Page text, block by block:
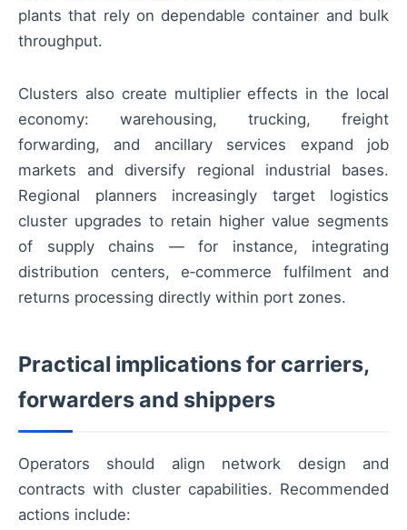
plants that rely on dependable container and bulk
throughput.
Clusters also create multiplier effects in the local
economy: warehousing, trucking, freight
forwarding, and ancillary services expand job
markets and diversify regional industrial bases.
Regional planners increasingly target logistics
cluster upgrades to retain higher value segments
of supply chains — for instance, integrating
distribution centers, e‑commerce fulfilment and
returns processing directly within port zones.
Practical implications for carriers,
forwarders and shippers
Operators should align network design and
contracts with cluster capabilities. Recommended
actions include: